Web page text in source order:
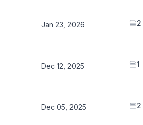
Jan 23, 2026 2
Dec 12, 2025 1
Dec 05, 2025 2